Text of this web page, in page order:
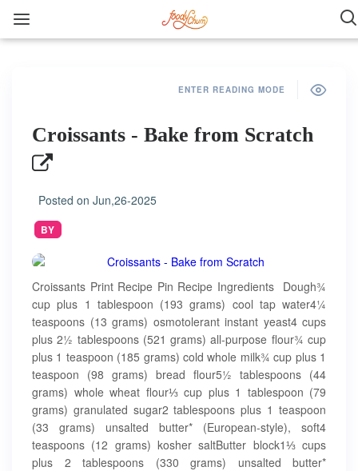
ENTER READING MODE
Croissants - Bake from Scratch
Posted on Jun,26-2025
BY
Croissants Print Recipe Pin Recipe Ingredients Dough¾
cup plus 1 tablespoon (193 grams) cool tap water4¼
teaspoons (13 grams) osmotolerant instant yeast4 cups
plus 2½ tablespoons (521 grams) all-purpose flour¾ cup
plus 1 teaspoon (185 grams) cold whole milk¾ cup plus 1
teaspoon (98 grams) bread flour5½ tablespoons (44
grams) whole wheat flour⅓ cup plus 1 tablespoon (79
grams) granulated sugar2 tablespoons plus 1 teaspoon
(33 grams) unsalted butter* (European-style), soft4
teaspoons (12 grams) kosher saltButter block1⅓ cups
plus 2 tablespoons (330 grams) unsalted butter*